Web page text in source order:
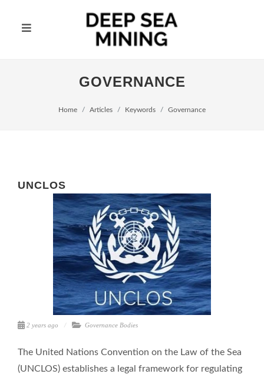
GOVERNANCE
Home Articles Keywords Governance
UNCLOS
2 years ago Governance Bodies
The United Nations Convention on the Law of the Sea
(UNCLOS) establishes a legal framework for regulating